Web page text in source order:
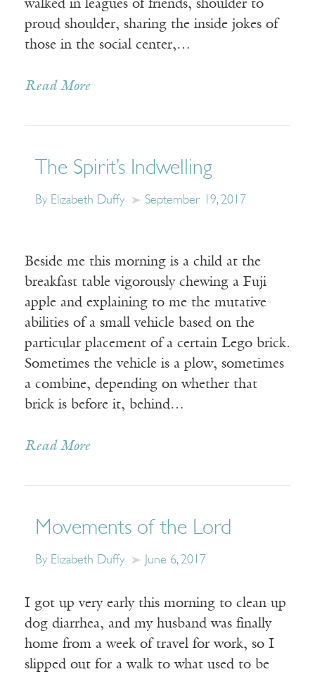
walked in leagues of friends, shoulder to
proud shoulder, sharing the inside jokes of
those in the social center,…
Read More
The Spirit’s Indwelling
By Elizabeth Duffy September 19, 2017
Beside me this morning is a child at the
breakfast table vigorously chewing a Fuji
apple and explaining to me the mutative
abilities of a small vehicle based on the
particular placement of a certain Lego brick.
Sometimes the vehicle is a plow, sometimes
a combine, depending on whether that
brick is before it, behind…
Read More
Movements of the Lord
By Elizabeth Duffy June 6, 2017
I got up very early this morning to clean up
dog diarrhea, and my husband was finally
home from a week of travel for work, so I
slipped out for a walk to what used to be